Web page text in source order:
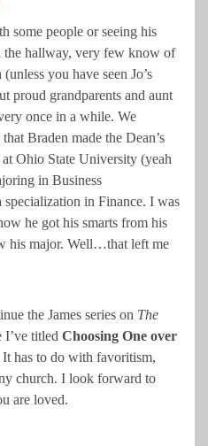
some people or seeing his
the hallway, very few know of
you have seen Jo’s
proud grandparents and aunt
once in a while. We
Braden made the Dean’s
Ohio State University (yeah
in Business
in Finance. I was
he got his smarts from his
his major. Well…that left me
the James series on The
I’ve titled Choosing One over
has to do with favoritism,
church. I look forward to
are loved.